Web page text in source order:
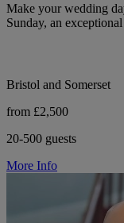
Make your wedding
Sunday, an
Bristol and Somerset
from £2,500
20-500 guests
More Info